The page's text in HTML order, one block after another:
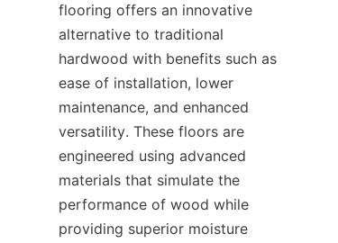
flooring offers an innovative
alternative to traditional
hardwood with benefits such as
ease of installation, lower
maintenance, and enhanced
versatility. These floors are
engineered using advanced
materials that simulate the
performance of wood while
providing superior moisture